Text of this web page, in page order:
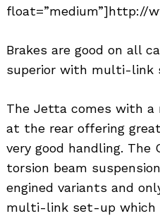
float=”medium”]http://
Brakes are good on all
superior with multi-link
The Jetta comes with
at the rear offering
very good handling. The
torsion beam
engined variants and
multi-link set-up which